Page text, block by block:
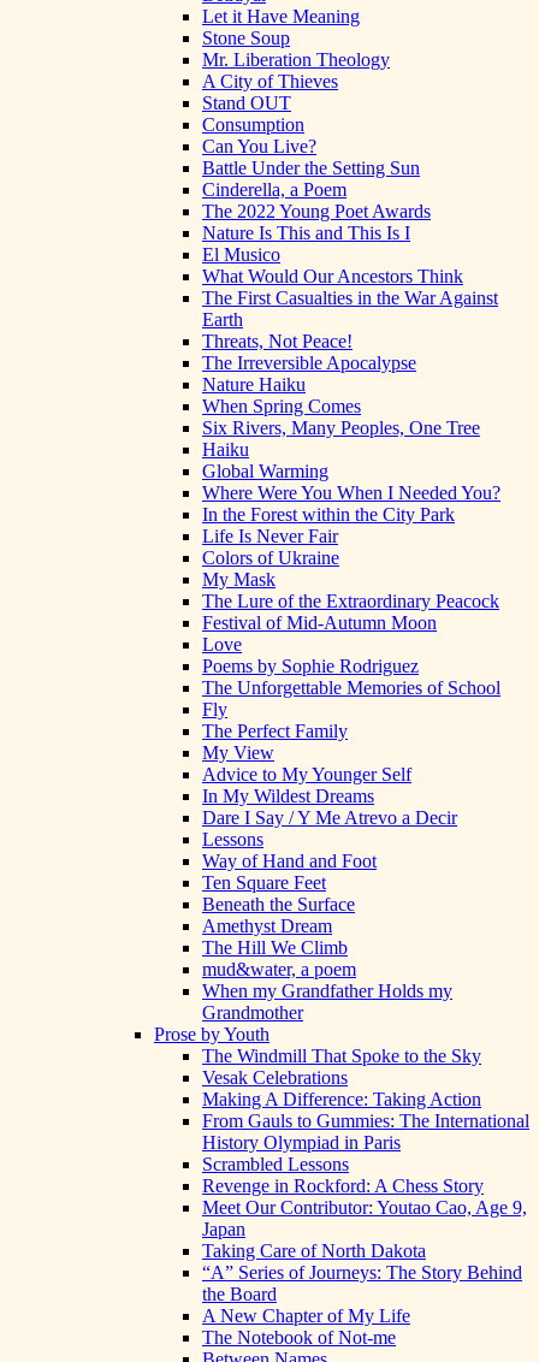
Let it Have Meaning
Stone Soup
Mr. Liberation Theology
A City of Thieves
Stand OUT
Consumption
Can You Live?
Battle Under the Setting Sun
Cinderella, a Poem
The 2022 Young Poet Awards
Nature Is This and This Is I
El Musico
What Would Our Ancestors Think
The First Casualties in the War Against
Earth
Threats, Not Peace!
The Irreversible Apocalypse
Nature Haiku
When Spring Comes
Six Rivers, Many Peoples, One Tree
Haiku
Global Warming
Where Were You When I Needed You?
In the Forest within the City Park
Life Is Never Fair
Colors of Ukraine
My Mask
The Lure of the Extraordinary Peacock
Festival of Mid-Autumn Moon
Love
Poems by Sophie Rodriguez
The Unforgettable Memories of School
Fly
The Perfect Family
My View
Advice to My Younger Self
In My Wildest Dreams
Dare I Say / Y Me Atrevo a Decir
Lessons
Way of Hand and Foot
Ten Square Feet
Beneath the Surface
Amethyst Dream
The Hill We Climb
mud&water, a poem
When my Grandfather Holds my
Grandmother
Prose by Youth
The Windmill That Spoke to the Sky
Vesak Celebrations
Making A Difference: Taking Action
From Gauls to Gummies: The International
History Olympiad in Paris
Scrambled Lessons
Revenge in Rockford: A Chess Story
Meet Our Contributor: Youtao Cao, Age 9,
Japan
Taking Care of North Dakota
“A” Series of Journeys: The Story Behind
the Board
A New Chapter of My Life
The Notebook of Not-me